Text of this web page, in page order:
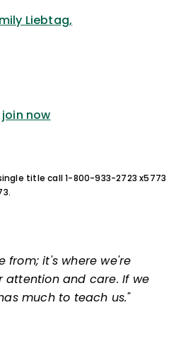
Liebtag,
join now
title call 1-800-933-2723 x5773
from; it's where we're
attention and care. If we
much to teach us."